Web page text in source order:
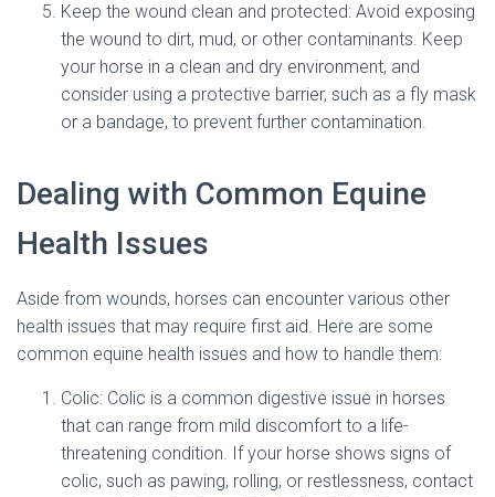
Keep the wound clean and protected: Avoid exposing
the wound to dirt, mud, or other contaminants. Keep
your horse in a clean and dry environment, and
consider using a protective barrier, such as a fly mask
or a bandage, to prevent further contamination.
Dealing with Common Equine
Health Issues
Aside from wounds, horses can encounter various other
health issues that may require first aid. Here are some
common equine health issues and how to handle them:
Colic: Colic is a common digestive issue in horses
that can range from mild discomfort to a life-
threatening condition. If your horse shows signs of
colic, such as pawing, rolling, or restlessness, contact